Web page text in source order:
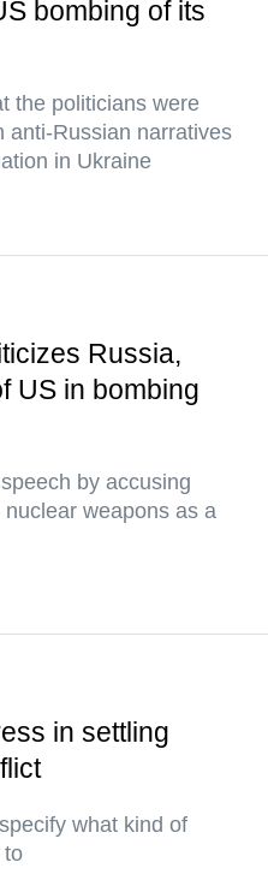
bombing of its
the politicians were
anti-Russian narratives
in Ukraine
Russia,
US in bombing
by accusing
weapons as a
in settling
what kind of
to